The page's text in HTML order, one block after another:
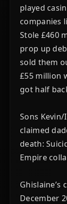
played
companies
Stole £460
prop up
sold them
£55 million
got half
Sons
claimed
death:
Empire
December